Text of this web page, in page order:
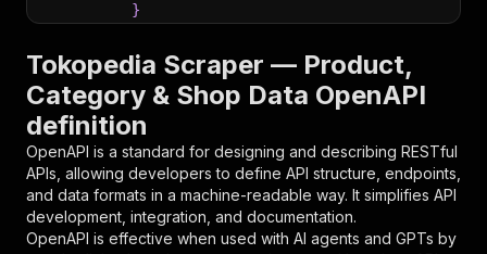
}
"parameters"
{
"name": "token",
"schema": {
"type": "string"
},
"description": "Enter your Apify token
}
Tokopedia Scraper — Product,
Category & Shop Data OpenAPI
definition
OpenAPI is a standard for designing and describing RESTful
APIs, allowing developers to define API structure, endpoints,
and data formats in a machine-readable way. It simplifies API
development, integration, and documentation.
OpenAPI is effective when used with AI agents and GPTs by